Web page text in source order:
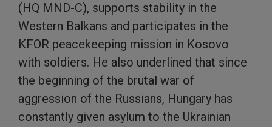
(HQ MND-C), supports stability in the
Western Balkans and participates in the
KFOR peacekeeping mission in Kosovo
with soldiers. He also underlined that since
the beginning of the brutal war of
aggression of the Russians, Hungary has
constantly given asylum to the Ukrainian